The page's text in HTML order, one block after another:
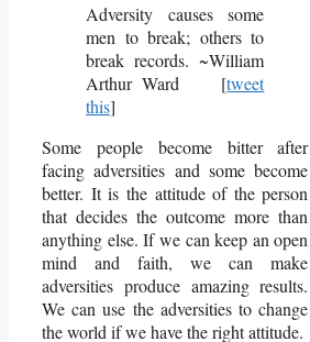
Adversity causes some
men to break; others to
break records. ~William
Arthur Ward [tweet
this]
Some people become bitter after
facing adversities and some become
better. It is the attitude of the person
that decides the outcome more than
anything else. If we can keep an open
mind and faith, we can make
adversities produce amazing results.
We can use the adversities to change
the world if we have the right attitude.